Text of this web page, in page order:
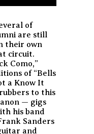
of
are still
their own
circuit.
Como,”
of “Bells
a Know It
to this
— gigs
his band
Sanders
and